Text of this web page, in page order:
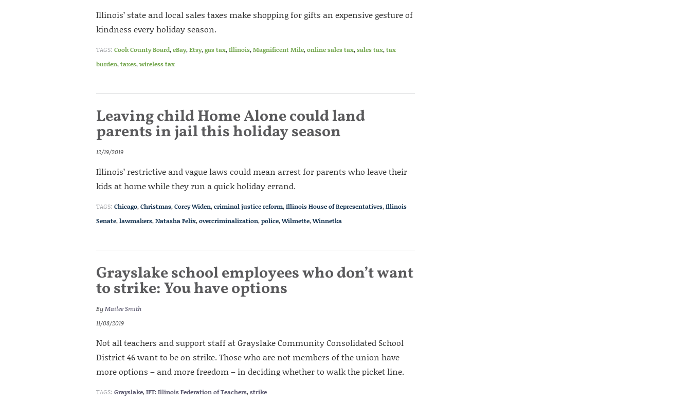
Illinois’ state and local sales taxes make shopping for gifts an expensive gesture of
kindness every holiday season.
TAGS: Cook County Board,eBay,Etsy,gas tax,Illinois,Magnificent Mile,online sales tax,sales tax,tax
burden,taxes,wireless tax
Leaving child Home Alone could land
parents in jail this holiday season
12/19/2019
Illinois’ restrictive and vague laws could mean arrest for parents who leave their
kids at home while they run a quick holiday errand.
TAGS: Chicago,Christmas,Corey Widen,criminal justice reform,Illinois House of Representatives,Illinois
Senate,lawmakers,Natasha Felix,overcriminalization,police,Wilmette,Winnetka
Grayslake school employees who don’t want
to strike: You have options
ByMailee Smith
11/08/2019
Not all teachers and support staff at Grayslake Community Consolidated School
District 46 want to be on strike. Those who are not members of the union have
more options – and more freedom – in deciding whether to walk the picket line.
TAGS: Grayslake,IFT: Illinois Federation of Teachers,strike